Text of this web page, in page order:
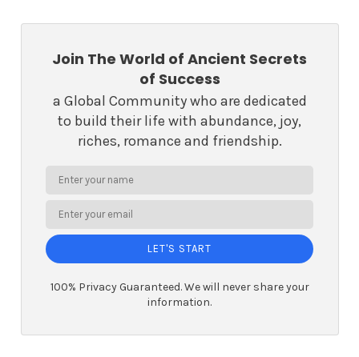
Join The World of Ancient Secrets
of Success
a Global Community who are dedicated
to build their life with abundance, joy,
riches, romance and friendship.
LET'S START
100% Privacy Guaranteed. We will never share your
information.